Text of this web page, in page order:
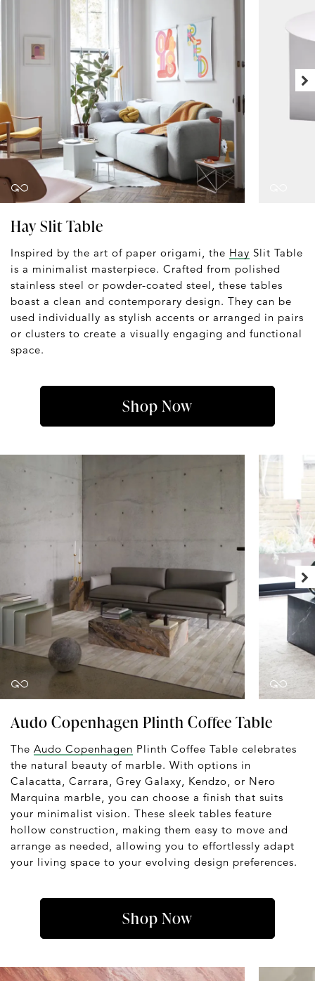
Hay Slit Table
Inspired by the art of paper origami, the Hay Slit Table
is a minimalist masterpiece. Crafted from polished
stainless steel or powder-coated steel, these tables
boast a clean and contemporary design. They can be
used individually as stylish accents or arranged in pairs
or clusters to create a visually engaging and functional
space.
Shop Now
Audo Copenhagen Plinth Coffee Table
The Audo Copenhagen Plinth Coffee Table celebrates
the natural beauty of marble. With options in
Calacatta, Carrara, Grey Galaxy, Kendzo, or Nero
Marquina marble, you can choose a finish that suits
your minimalist vision. These sleek tables feature
hollow construction, making them easy to move and
arrange as needed, allowing you to effortlessly adapt
your living space to your evolving design preferences.
Shop Now